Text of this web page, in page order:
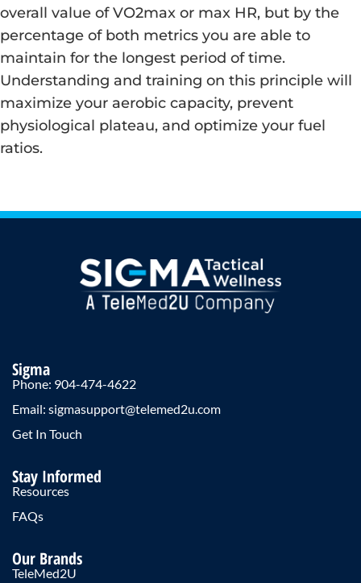
overall value of VO2max or max HR, but by the
percentage of both metrics you are able to
maintain for the longest period of time.
Understanding and training on this principle will
maximize your aerobic capacity, prevent
physiological plateau, and optimize your fuel
ratios.
Sigma
Phone: 904-474-4622
Email: sigmasupport@telemed2u.com
Get In Touch
Stay Informed
Resources
FAQs
Our Brands
TeleMed2U